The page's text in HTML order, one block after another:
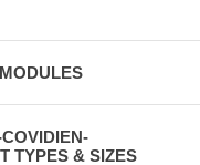
TYPES & SIZES